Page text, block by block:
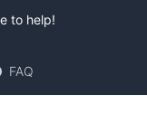
to help!
FAQ